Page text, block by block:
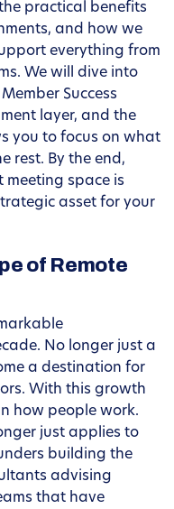
practical benefits
and how we
everything from
We will dive into
Success
layer, and the
you to focus on what
rest. By the end,
meeting space is
asset for your
of Remote
No longer just a
a destination for
With this growth
how people work.
just applies to
building the
advising
that have